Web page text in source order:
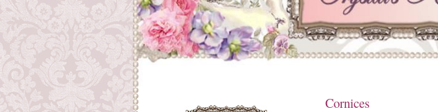
Cornices